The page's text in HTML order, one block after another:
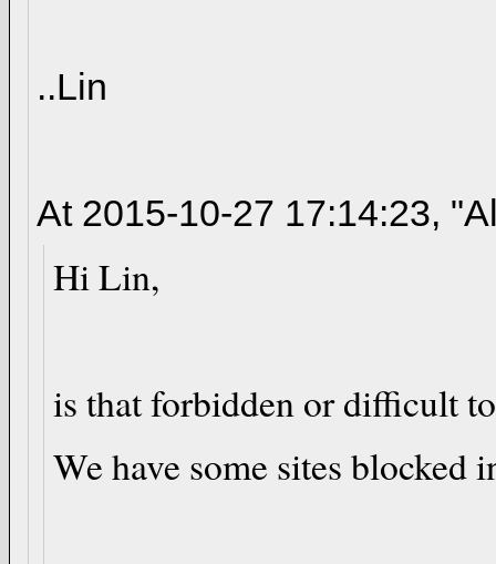
..Lin
At 2015-10-27 17:14:23,
Hi Lin,
is that forbidden or difficult
We have some sites